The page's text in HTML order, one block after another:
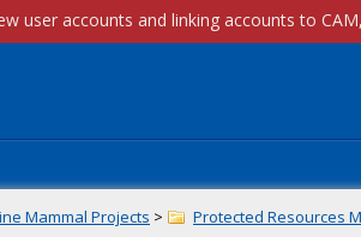
Mammal Projects > Protected Resources